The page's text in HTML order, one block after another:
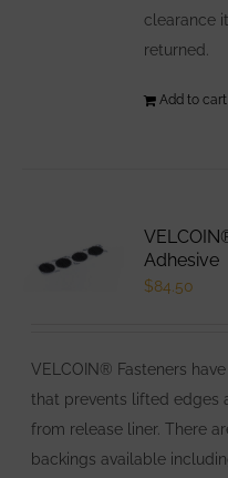
clearance
returned.
Add to cart
Adhesive
$84.50
VELCOIN® Fasteners
that prevents lifted edges
from release liner. There
backings available